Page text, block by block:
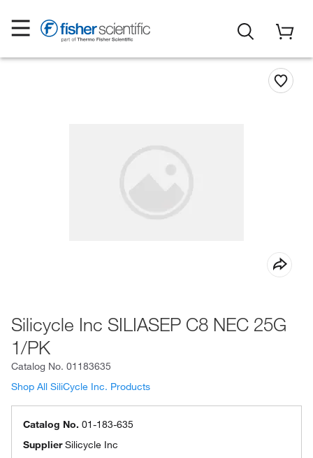
Silicycle Inc SILIASEP C8 NEC 25G
1/PK
Catalog No. 01183635
Shop All SiliCycle Inc. Products
Catalog No. 01-183-635
SupplierSilicycle Inc